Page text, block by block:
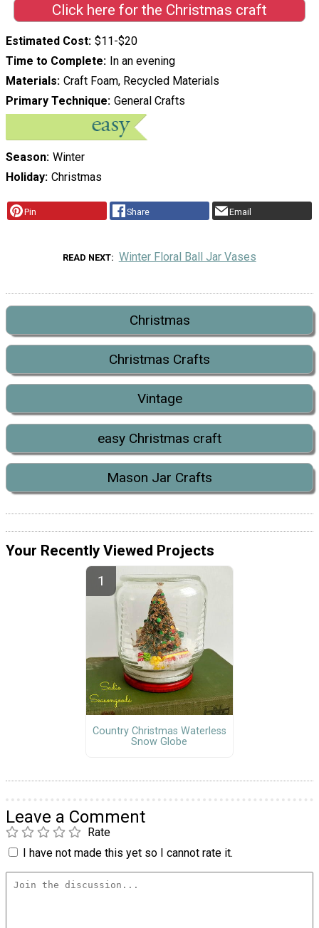
Click here for the Christmas craft
Estimated Cost $11-$20
Time to Complete In an evening
Materials Craft Foam, Recycled Materials
Primary Technique General Crafts
Season Winter
Holiday Christmas
Pin Share Email
READ NEXT Winter Floral Ball Jar Vases
Christmas
Christmas Crafts
Vintage
easy Christmas craft
Mason Jar Crafts
Your Recently Viewed Projects
Country Christmas Waterless
Snow Globe
Leave a Comment
Rate
I have not made this yet so I cannot rate it.